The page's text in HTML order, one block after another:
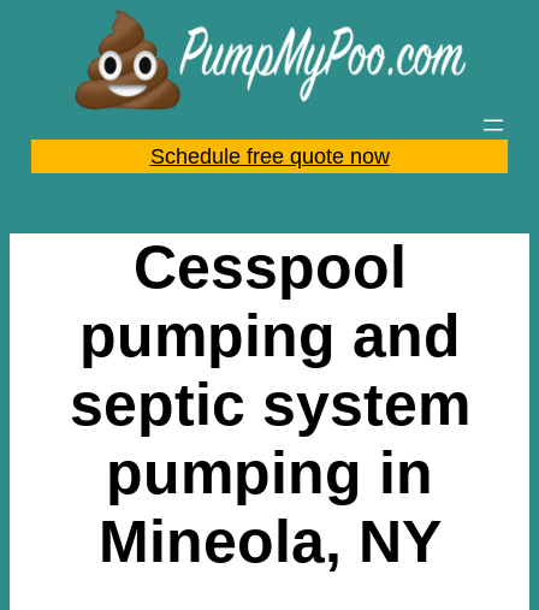
content
Schedule free quote now
Cesspool
pumping and
septic system
pumping in
Mineola, NY